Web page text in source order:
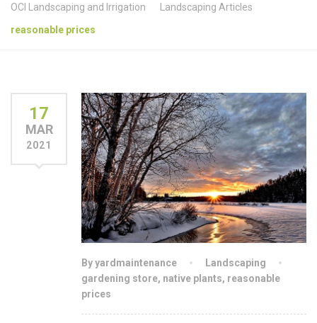
OCI Landscaping and Irrigation
Landscaping Articles
reasonable prices
17
MAR
2021
By yardmaintenance
Landscaping
gardening store, native plants, reasonable
prices